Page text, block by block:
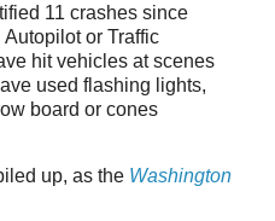
11 crashes since
or Traffic
hit vehicles at scenes
used flashing lights,
board or cones
up, as the Washington